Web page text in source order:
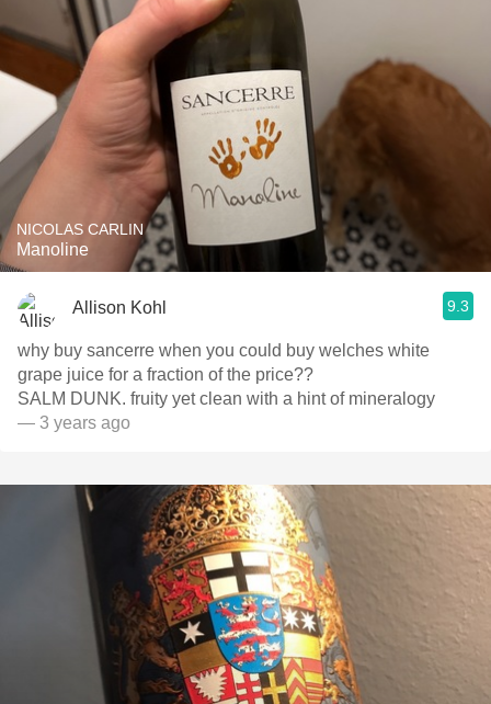
NICOLAS CARLIN
Manoline
Allison Kohl 9.3
why buy sancerre when you could buy welches white
grape juice for a fraction of the price??
SALM DUNK. fruity yet clean with a hint of mineralogy
— 3 years ago